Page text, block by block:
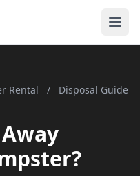
Rental /
Disposal Guide